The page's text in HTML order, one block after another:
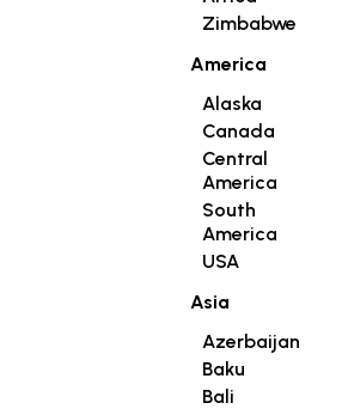
Zimbabwe
America
Alaska
Canada
Central
America
South
America
USA
Asia
Azerbaijan
Baku
Bali